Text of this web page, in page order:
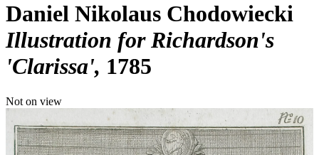
Daniel Nikolaus Chodowiecki
Illustration for Richardson's
'Clarissa' 1785
Not on view